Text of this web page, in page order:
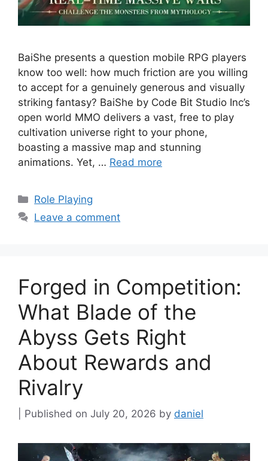
BaiShe presents a question mobile RPG players
know too well: how much friction are you willing
to accept for a genuinely generous and visually
striking fantasy? BaiShe by Code Bit Studio Inc’s
open world MMO delivers a vast, free to play
cultivation universe right to your phone,
boasting a massive map and stunning
animations. Yet, … Read more
Categories
Role Playing
Leave a comment
Forged in Competition:
What Blade of the
Abyss Gets Right
About Rewards and
Rivalry
July 20, 2026 by daniel